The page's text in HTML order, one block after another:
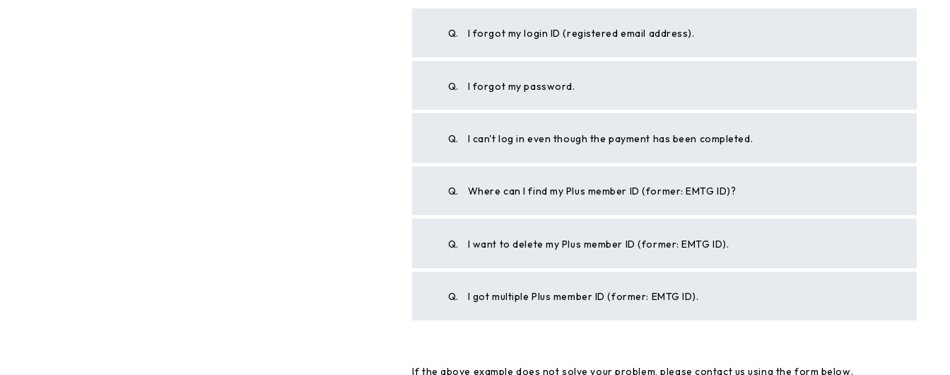
Q. I forgot my login ID (registered email address).
Q. I forgot my password.
Q. I can't log in even though the payment has been completed.
Q. Where can I find my Plus member ID (former: EMTG ID)?
Q. I want to delete my Plus member ID (former: EMTG ID).
Q. I got multiple Plus member ID (former: EMTG ID).
If the above example does not solve your problem, please contact us using the form below.